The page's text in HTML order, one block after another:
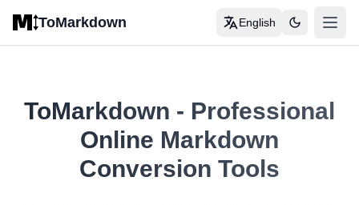
ToMarkdown English
打开
COMPLETE MARKDOWN GUIDE
Complete Markdown Table Guide
ToMarkdown - Professional
Online Markdown
Conversion Tools